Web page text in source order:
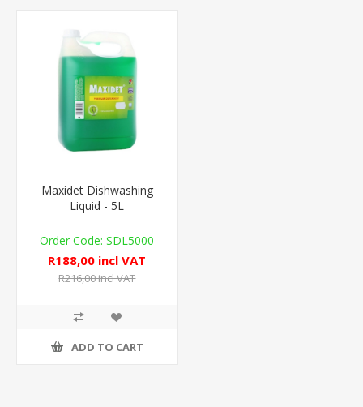
Maxidet Dishwashing
Liquid - 5L
SDL5000
R188,00 incl VAT
R216,00 incl VAT
ADD TO CART